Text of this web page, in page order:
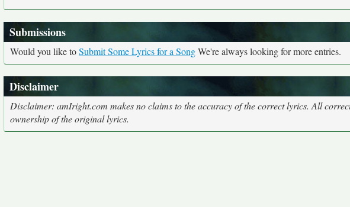
Submissions
Would you like toSubmit Some Lyrics for a SongWe're always looking for more entries.
Disclaimer
Disclaimer: amIright.com makes no claims to the accuracy of the correct lyrics. All
ownership of the original lyrics.